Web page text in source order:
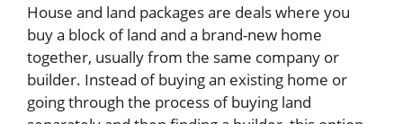
House and land packages are deals where you
buy a block of land and a brand-new home
together, usually from the same company or
builder. Instead of buying an existing home or
going through the process of buying land